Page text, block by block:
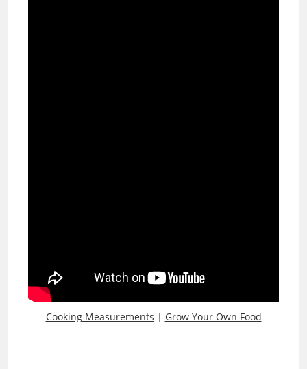
Cooking Measurements | Grow Your Own Food